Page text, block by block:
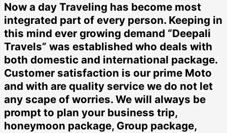
Now a day Traveling has become most
integrated part of every person. Keeping in
this mind ever growing demand “Deepali
Travels” was established who deals with
both domestic and international package.
Customer satisfaction is our prime Moto
and with are quality service we do not let
any scape of worries. We will always be
prompt to plan your business trip,
honeymoon package, Group package,